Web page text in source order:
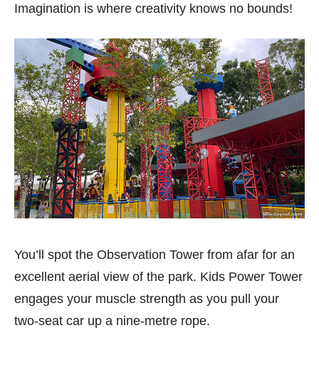
Imagination is where creativity knows no bounds!
You’ll spot the Observation Tower from afar for an
excellent aerial view of the park. Kids Power Tower
engages your muscle strength as you pull your
two-seat car up a nine-metre rope.